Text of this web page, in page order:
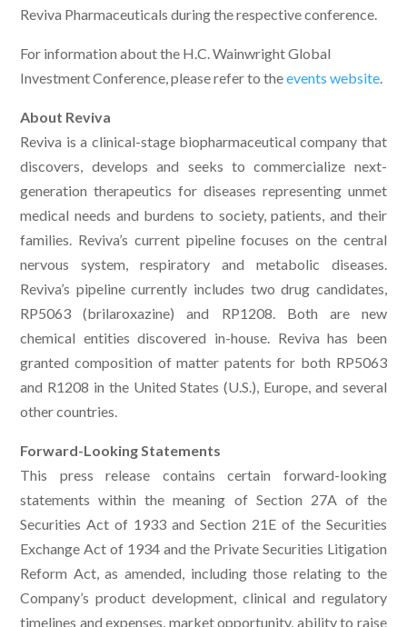
Reviva Pharmaceuticals during the respective conference.
For information about the H.C. Wainwright Global
Investment Conference, please refer to theevents website.
About Reviva
Reviva is a clinical-stage biopharmaceutical company that
discovers, develops and seeks to commercialize next-
generation therapeutics for diseases representing unmet
medical needs and burdens to society, patients, and their
families. Reviva’s current pipeline focuses on the central
nervous system, respiratory and metabolic diseases.
Reviva’s pipeline currently includes two drug candidates,
RP5063 (brilaroxazine) and RP1208. Both are new
chemical entities discovered in-house. Reviva has been
granted composition of matter patents for both RP5063
and R1208 in the United States (U.S.), Europe, and several
other countries.
Forward-Looking Statements
This press release contains certain forward-looking
statements within the meaning of Section 27A of the
Securities Act of 1933 and Section 21E of the Securities
Exchange Act of 1934 and the Private Securities Litigation
Reform Act, as amended, including those relating to the
Company’s product development, clinical and regulatory
timelines and expenses, market opportunity, ability to raise